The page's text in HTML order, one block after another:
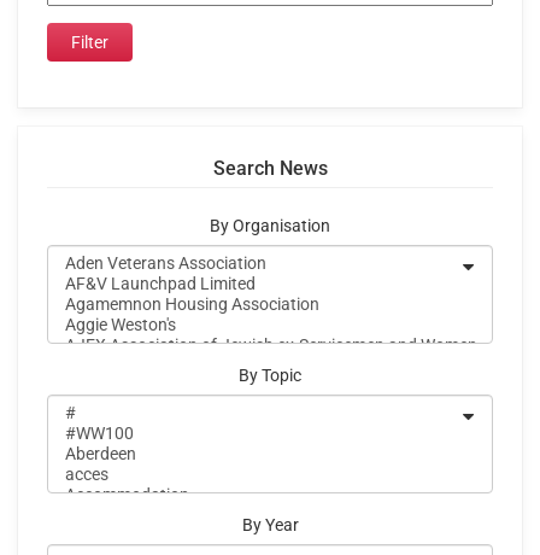
Search News
By Organisation
By Topic
By Year